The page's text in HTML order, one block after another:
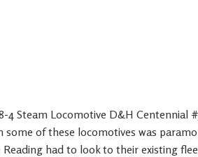
4 Steam Locomotive D&H Centennial
some of these locomotives was
had to look to their existing